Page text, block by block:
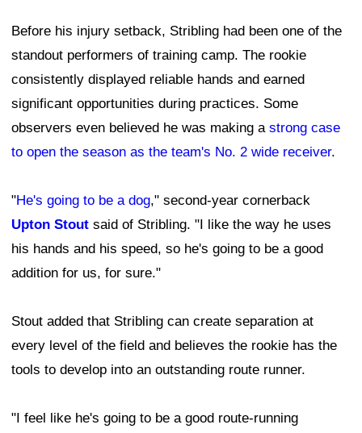
Before his injury setback, Stribling had been one of the
standout performers of training camp. The rookie
consistently displayed reliable hands and earned
significant opportunities during practices. Some
observers even believed he was making a strong case
to open the season as the team's No. 2 wide receiver.
"He's going to be a dog," second-year cornerback
Upton Stout said of Stribling. "I like the way he uses
his hands and his speed, so he's going to be a good
addition for us, for sure."
Stout added that Stribling can create separation at
every level of the field and believes the rookie has the
tools to develop into an outstanding route runner.
"I feel like he's going to be a good route-running